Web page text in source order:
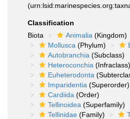
Classification
Biota
Animalia (Kingdom)
Mollusca (Phylum)
Autobranchia (Subclass)
Heteroconchia (Infraclass)
Euheterodonta
Imparidentia (Superorder)
Cardiida (Order)
Tellinoidea (Superfamily)
Tellinidae (Family)